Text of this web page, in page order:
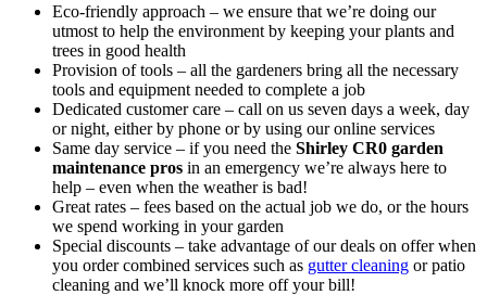
Eco-friendly approach – we ensure that we’re doing our
utmost to help the environment by keeping your plants and
trees in good health
Provision of tools – all the gardeners bring all the necessary
tools and equipment needed to complete a job
Dedicated customer care – call on us seven days a week, day
or night, either by phone or by using our online services
Same day service – if you need the Shirley CR0 garden
maintenance pros in an emergency we’re always here to
help – even when the weather is bad!
Great rates – fees based on the actual job we do, or the hours
we spend working in your garden
Special discounts – take advantage of our deals on offer when
you order combined services such as gutter cleaning or patio
cleaning and we’ll knock more off your bill!